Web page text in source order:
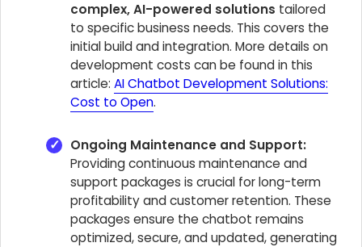
complex, AI-powered solutions tailored
to specific business needs. This covers the
initial build and integration. More details on
development costs can be found in this
article: AI Chatbot Development Solutions:
Cost to Open.
Ongoing Maintenance and Support:
Providing continuous maintenance and
support packages is crucial for long-term
profitability and customer retention. These
packages ensure the chatbot remains
optimized, secure, and updated, generating